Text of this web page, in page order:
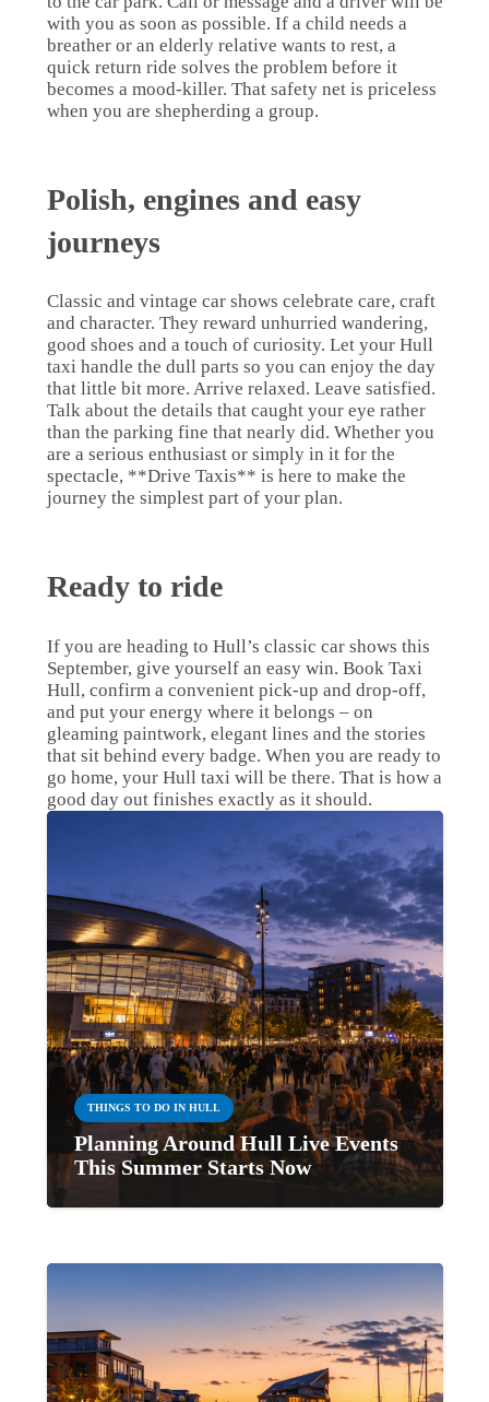
with you as soon as possible. If a child needs a
breather or an elderly relative wants to rest, a
quick return ride solves the problem before it
becomes a mood-killer. That safety net is priceless
when you are shepherding a group.
Polish, engines and easy
journeys
Classic and vintage car shows celebrate care, craft
and character. They reward unhurried wandering,
good shoes and a touch of curiosity. Let your Hull
taxi handle the dull parts so you can enjoy the day
that little bit more. Arrive relaxed. Leave satisfied.
Talk about the details that caught your eye rather
than the parking fine that nearly did. Whether you
are a serious enthusiast or simply in it for the
spectacle, **Drive Taxis** is here to make the
journey the simplest part of your plan.
Ready to ride
If you are heading to Hull’s classic car shows this
September, give yourself an easy win. Book Taxi
Hull, confirm a convenient pick-up and drop-off,
and put your energy where it belongs – on
gleaming paintwork, elegant lines and the stories
that sit behind every badge. When you are ready to
go home, your Hull taxi will be there. That is how a
good day out finishes exactly as it should.
THINGS TO DO IN HULL
Planning Around Hull Live Events
This Summer Starts Now